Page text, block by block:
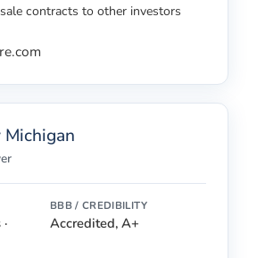
contracts to other investors
BBB / CREDIBILITY
Accredited, A+